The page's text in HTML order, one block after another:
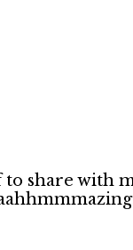
share with